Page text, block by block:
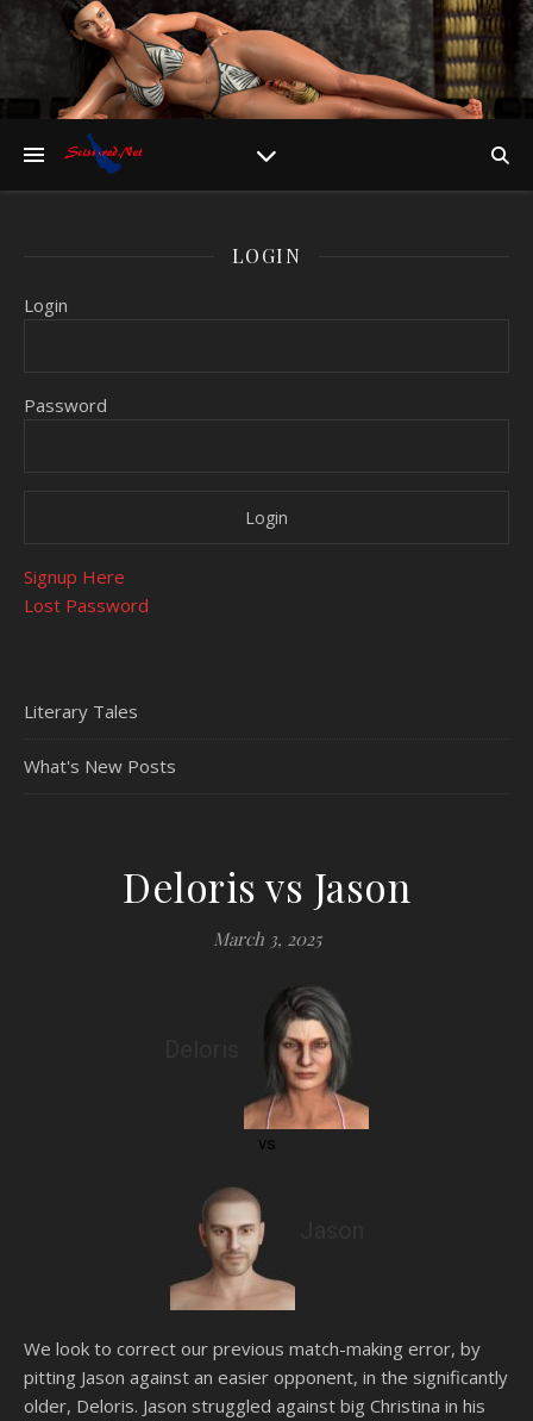
LOGIN
Login
Password
Signup Here
Lost Password
Literary Tales
What's New Posts
Deloris vs Jason
March 3, 2025
vs
We look to correct our previous match-making error, by
pitting Jason against an easier opponent, in the significantly
older, Deloris. Jason struggled against big Christina in his